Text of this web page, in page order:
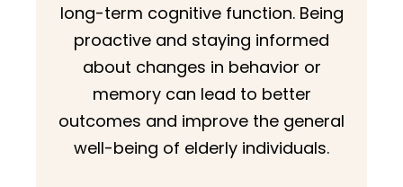
long-term cognitive function. Being
proactive and staying informed
about changes in behavior or
memory can lead to better
outcomes and improve the general
well-being of elderly individuals.